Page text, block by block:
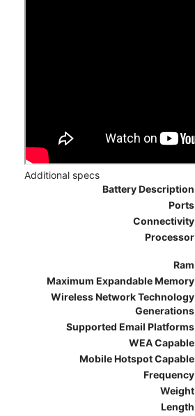
Additional specs
Battery Description
Ports
Connectivity
Processor
Ram
Maximum Expandable Memory
Wireless Network Technology
Generations
Supported Email Platforms
WEA Capable
Mobile Hotspot Capable
Frequency
Weight
Length